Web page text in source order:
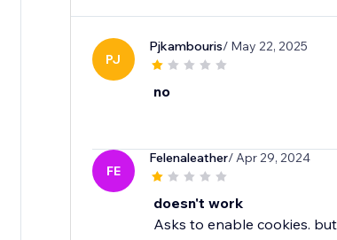
PJ
Pjkambouris/ May 22, 2025
no
FE
Felenaleather/ Apr 29, 2024
doesn't work
Asks to enable cookies.